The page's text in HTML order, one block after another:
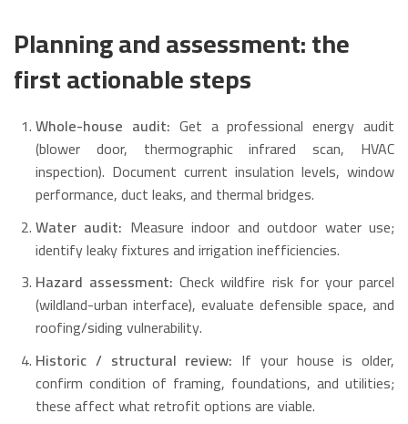
Planning and assessment: the
first actionable steps
Whole-house audit: Get a professional energy audit
(blower door, thermographic infrared scan, HVAC
inspection). Document current insulation levels, window
performance, duct leaks, and thermal bridges.
Water audit: Measure indoor and outdoor water use;
identify leaky fixtures and irrigation inefficiencies.
Hazard assessment: Check wildfire risk for your parcel
(wildland-urban interface), evaluate defensible space, and
roofing/siding vulnerability.
Historic / structural review: If your house is older,
confirm condition of framing, foundations, and utilities;
these affect what retrofit options are viable.